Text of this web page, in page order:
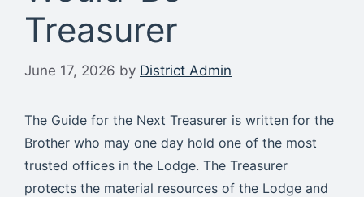
Treasurer
June 17, 2026 by District Admin
The Guide for the Next Treasurer is written for the
Brother who may one day hold one of the most
trusted offices in the Lodge. The Treasurer
protects the material resources of the Lodge and